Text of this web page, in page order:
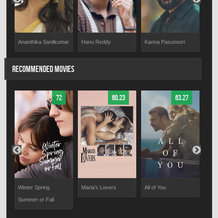
Ananthika Sanilkumar Hanu Reddy Kanna Pasunoori
RECOMMENDED MOVIES
72
Winter Spring
Summer or Fall
60.23
Maria's Lovers
63.27
All of You